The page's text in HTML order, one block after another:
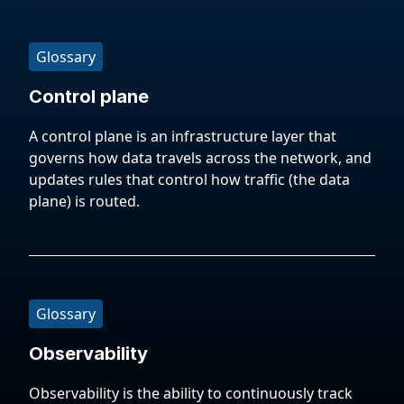
Glossary
Control plane
A control plane is an infrastructure layer that
governs how data travels across the network, and
updates rules that control how traffic (the data
plane) is routed.
Glossary
Observability
Observability is the ability to continuously track